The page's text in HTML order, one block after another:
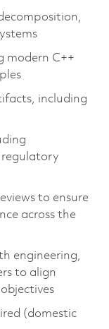
modern C++
including
regulatory
to ensure
across the
engineering,
to align
(domestic